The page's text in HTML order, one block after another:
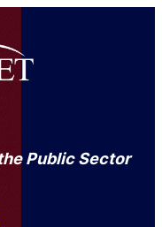
Public Sector